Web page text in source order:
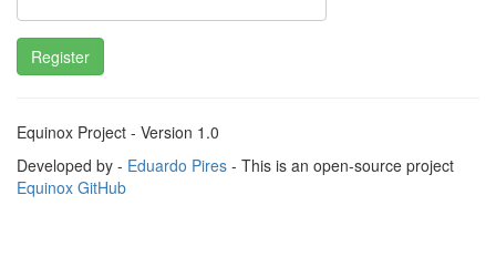
Register
Equinox Project - Version 1.0
Developed by - Eduardo Pires - This is an open-source project
Equinox GitHub